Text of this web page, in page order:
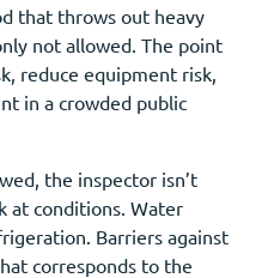
that throws out heavy
not allowed. The point
reduce equipment risk,
in a crowded public
the inspector isn’t
at conditions. Water
Barriers against
corresponds to the